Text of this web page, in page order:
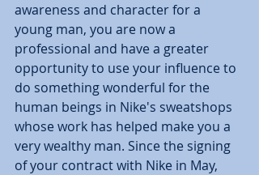
awareness and character for a
young man, you are now a
professional and have a greater
opportunity to use your influence to
do something wonderful for the
human beings in Nike's sweatshops
whose work has helped make you a
very wealthy man. Since the signing
of your contract with Nike in May,